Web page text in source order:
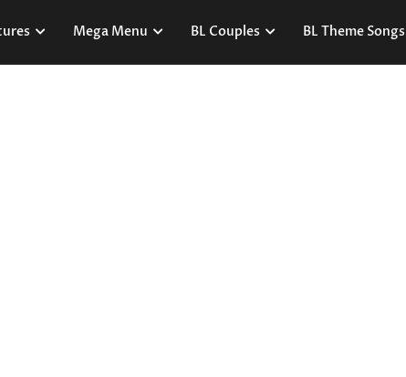
Mega Menu BL Couples BL Theme Songs